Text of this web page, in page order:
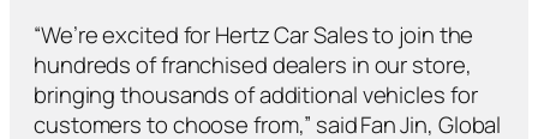
“We’re excited for Hertz Car Sales to join the
hundreds of franchised dealers in our store,
bringing thousands of additional vehicles for
customers to choose from,” said Fan Jin, Global